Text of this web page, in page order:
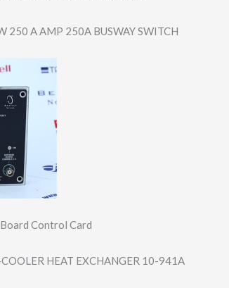
250 A AMP 250A BUSWAY SWITCH
Control Card
HEAT EXCHANGER 10-941A